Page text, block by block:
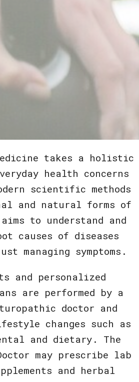
takes a holistic
health concerns
scientific methods
and natural forms of
to understand and
causes of diseases
managing symptoms.
and personalized
are performed by a
doctor and
changes such as
and dietary. The
may prescribe lab
and herbal